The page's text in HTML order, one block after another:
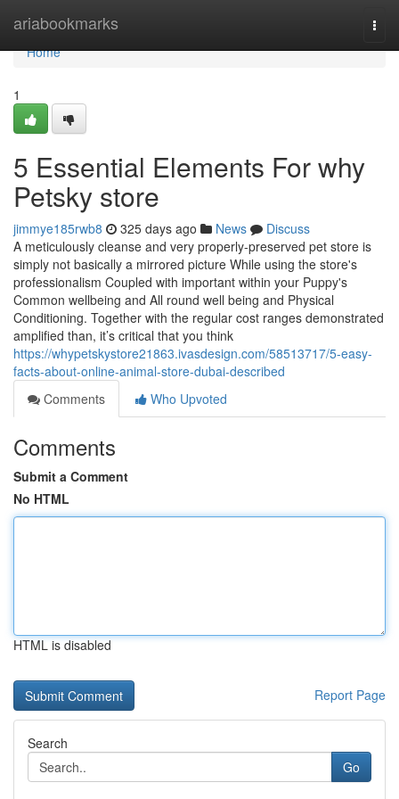
ariabookmarks
Home
Home
1
5 Essential Elements For why
Petsky store
jimmye185rwb8 325 days ago News
Discuss
A meticulously cleanse and very properly-preserved pet store is
simply not basically a mirrored picture While using the store's
professionalism Coupled with important within your Puppy's
Common wellbeing and All round well being and Physical
Conditioning. Together with the regular cost ranges demonstrated
amplified than, it’s critical that you think
https://whypetskystore21863.ivasdesign.com/58513717/5-easy-
facts-about-online-animal-store-dubai-described
Comments
Who Upvoted
Comments
Submit a Comment
No HTML
HTML is disabled
Report Page
Search
Go